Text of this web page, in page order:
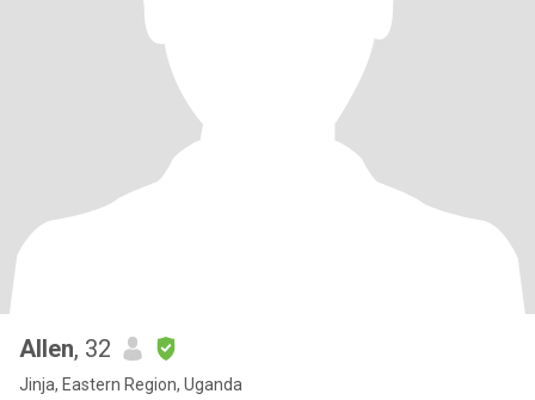
Allen, 32
Jinja, Eastern Region, Uganda